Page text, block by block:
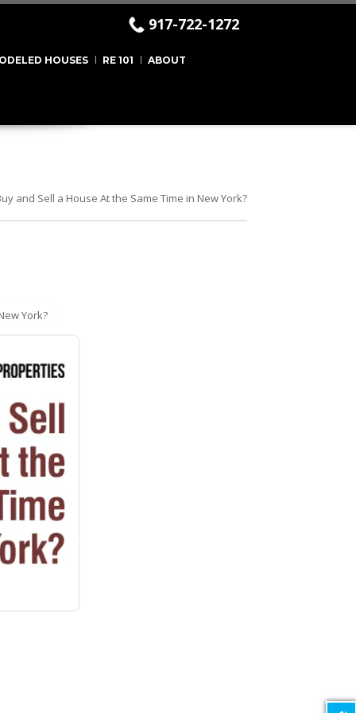
917-722-1272
HOUSES RE 101 ABOUT
and Sell a House At the Same Time in New York?
York?